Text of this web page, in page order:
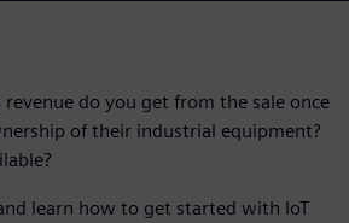
do you get from the sale once
of their industrial equipment?
learn how to get started with IoT